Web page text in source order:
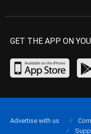
GET THE APP ON
Advertise with us